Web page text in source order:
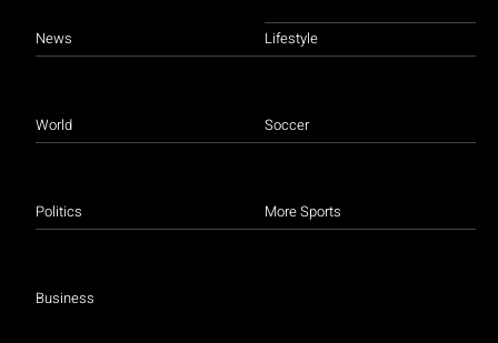
News
World
Politics
Business
Lifestyle
Soccer
More Sports